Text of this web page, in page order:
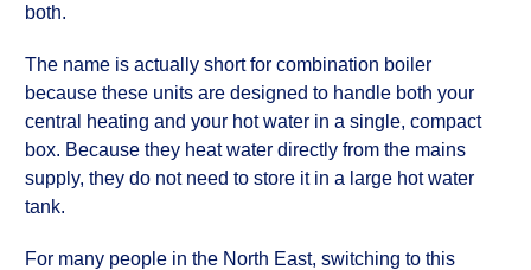
both.
The name is actually short for combination boiler
because these units are designed to handle both your
central heating and your hot water in a single, compact
box. Because they heat water directly from the mains
supply, they do not need to store it in a large hot water
tank.
For many people in the North East, switching to this